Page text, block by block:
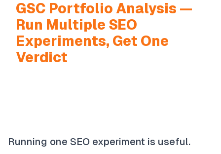
GSC Portfolio Analysis —
Run Multiple SEO
Experiments, Get One
Verdict
Running one SEO experiment is useful.
Online — replies instantly